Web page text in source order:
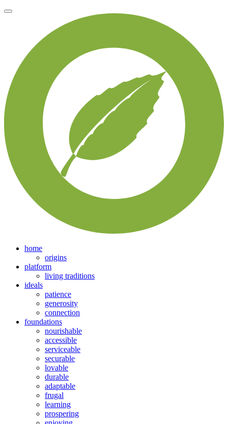
home
origins
platform
living traditions
ideals
patience
generosity
connection
foundations
nourishable
accessible
serviceable
securable
lovable
durable
adaptable
frugal
learning
prospering